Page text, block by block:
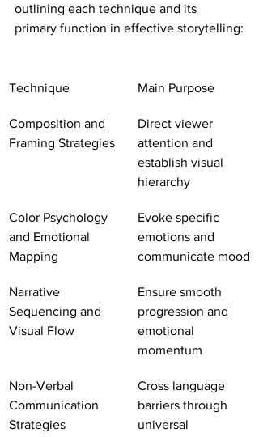
outlining each technique and its
primary function in effective storytelling:
Technique Main Purpose
Composition and
Framing Strategies
Direct viewer
attention and
establish visual
hierarchy
Color Psychology
and Emotional
Mapping
Evoke specific
emotions and
communicate mood
Narrative
Sequencing and
Visual Flow
Ensure smooth
progression and
emotional
momentum
Non-Verbal
Communication
Strategies
Cross language
barriers through
universal